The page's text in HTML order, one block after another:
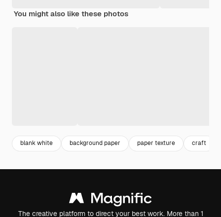
You might also like these photos
blank white background paper paper texture craft
The creative platform to direct your best work. More than 1